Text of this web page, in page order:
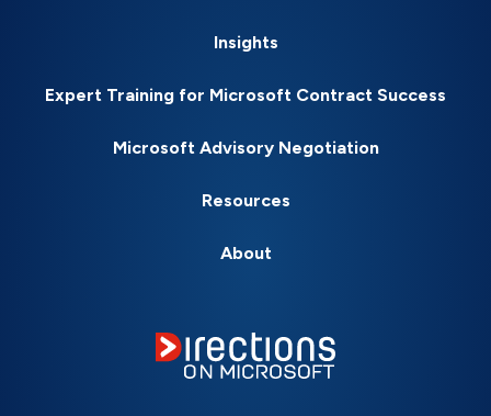
Insights
Expert Training for Microsoft Contract Success
Microsoft Advisory Negotiation
Resources
About